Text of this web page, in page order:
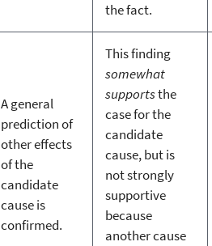
the fact.
A general
prediction of
other effects
of the
candidate
cause is
confirmed.
This finding
somewhat
supportsthe
case for the
candidate
cause, but is
not strongly
supportive
because
another cause